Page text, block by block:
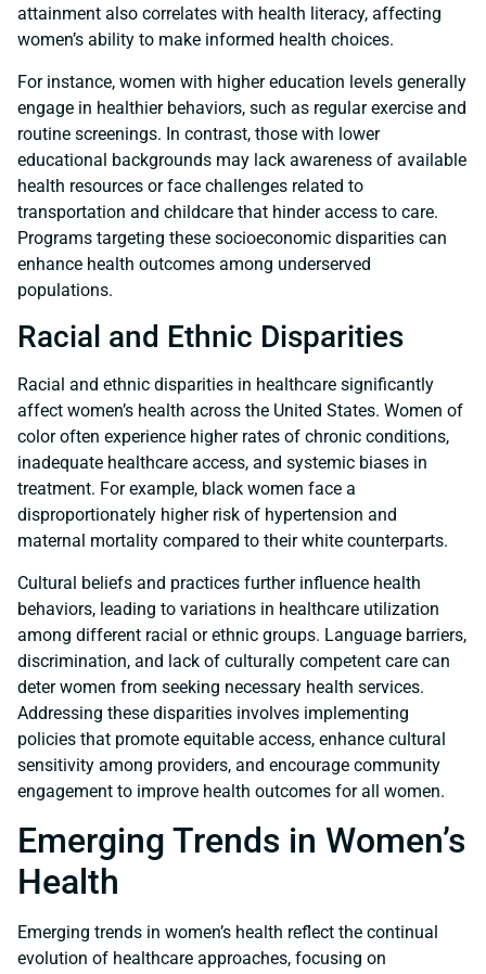
attainment also correlates with health literacy, affecting
women’s ability to make informed health choices.
For instance, women with higher education levels generally
engage in healthier behaviors, such as regular exercise and
routine screenings. In contrast, those with lower
educational backgrounds may lack awareness of available
health resources or face challenges related to
transportation and childcare that hinder access to care.
Programs targeting these socioeconomic disparities can
enhance health outcomes among underserved
populations.
Racial and Ethnic Disparities
Racial and ethnic disparities in healthcare significantly
affect women’s health across the United States. Women of
color often experience higher rates of chronic conditions,
inadequate healthcare access, and systemic biases in
treatment. For example, black women face a
disproportionately higher risk of hypertension and
maternal mortality compared to their white counterparts.
Cultural beliefs and practices further influence health
behaviors, leading to variations in healthcare utilization
among different racial or ethnic groups. Language barriers,
discrimination, and lack of culturally competent care can
deter women from seeking necessary health services.
Addressing these disparities involves implementing
policies that promote equitable access, enhance cultural
sensitivity among providers, and encourage community
engagement to improve health outcomes for all women.
Emerging Trends in Women’s
Health
Emerging trends in women’s health reflect the continual
evolution of healthcare approaches, focusing on